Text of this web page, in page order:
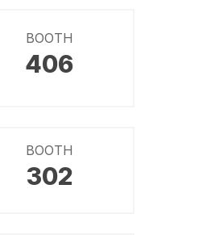
BOOTH
406
BOOTH
302